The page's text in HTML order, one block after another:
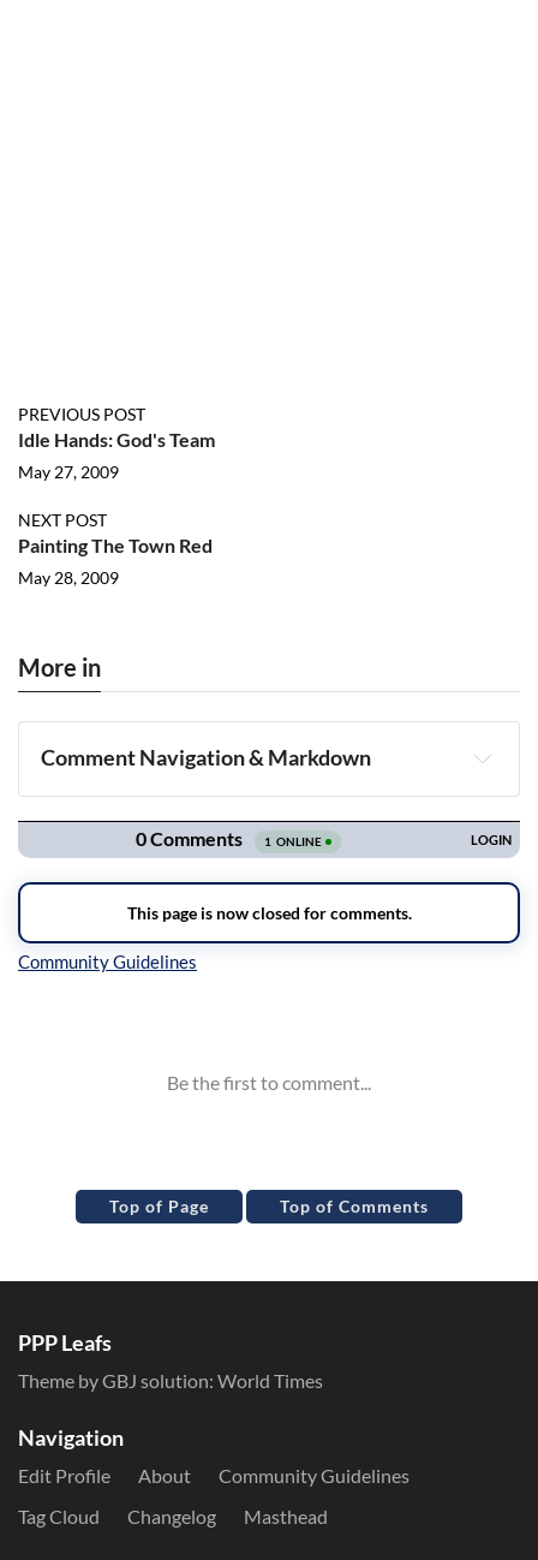
PREVIOUS POST
Idle Hands: God's Team
May 27, 2009
NEXT POST
Painting The Town Red
May 28, 2009
More in
Comment Navigation & Markdown
Navigation
Top of Page Top of Comments
PPP Leafs
Theme by GBJ solution: World Times
Navigation
Edit Profile About
Community Guidelines
Tag Cloud
Changelog Masthead